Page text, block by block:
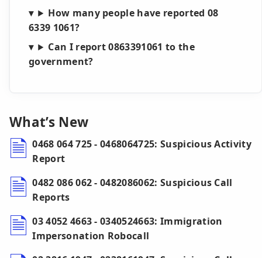
How many people have reported 08
6339 1061?
Can I report 0863391061 to the
government?
What’s New
0468 064 725 - 0468064725: Suspicious Activity
Report
0482 086 062 - 0482086062: Suspicious Call
Reports
03 4052 4663 - 0340524663: Immigration
Impersonation Robocall